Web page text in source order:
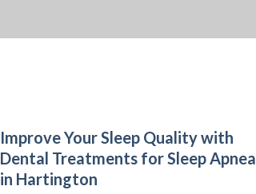
Improve Your Sleep Quality with
Dental Treatments for Sleep Apnea
in Hartington